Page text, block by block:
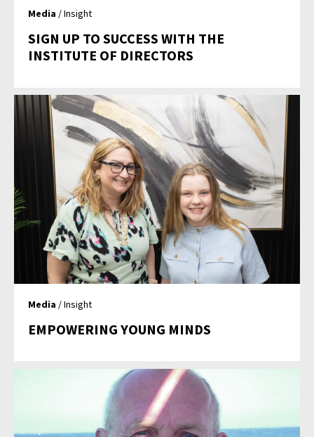
Media / Insight
SIGN UP TO SUCCESS WITH THE
INSTITUTE OF DIRECTORS
Media / Insight
EMPOWERING YOUNG MINDS